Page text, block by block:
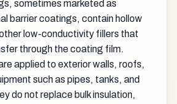
sometimes marketed as
barrier coatings, contain hollow
low-conductivity fillers that
through the coating film.
applied to exterior walls, roofs,
such as pipes, tanks, and
do not replace bulk insulation,